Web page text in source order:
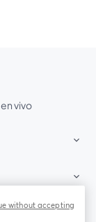
vivo
without accepting